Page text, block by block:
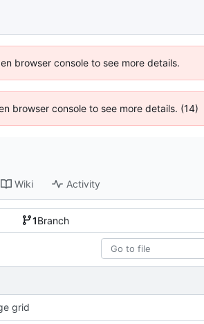
browser console to see more details.
browser console to see more details. (14)
Wiki Activity
1Branch
grid